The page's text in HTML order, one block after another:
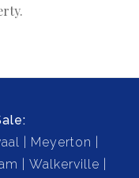
Meyerton
Walkerville